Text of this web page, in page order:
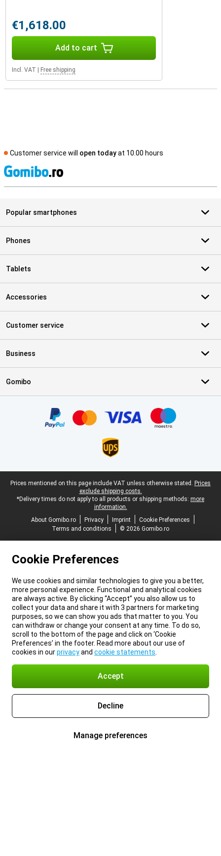
€1,618.00
Add to cart
Incl. VAT Free shipping
Customer service will open todayat 10.00 hours
Popular smartphones
Phones
Tablets
Accessories
Customer service
Business
Gomibo
Legal footer
Prices mentioned on this page include VAT unless otherwise stated. Prices
exclude shipping costs.
*Delivery times do not apply to all products or shipping methods: more
information.
About Gomibo.ro
Privacy Imprint
Cookie Preferences
Terms and conditions
© 2026 Gomibo.ro
Cookie Preferences
We use cookies and similar technologies to give you a better,
more personal experience. Functional and analytical cookies
are always active. By clicking “Accept” you also allow us to
collect your data and share it with 3 partners for marketing
purposes, so we can show you ads that matter to you. You
can withdraw or change your consent at any time. To do so,
scroll to the bottom of the page and click on ‘Cookie
Preferences’ in the footer. Read more about our use of
cookies in ourprivacyand cookie statements
Accept
Decline
Manage preferences